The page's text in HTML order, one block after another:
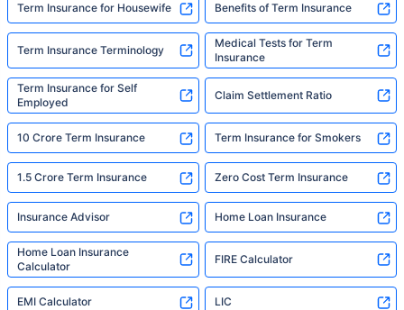
Term Insurance for Housewife Benefits of Term Insurance
Term Insurance Terminology
Medical Tests for Term
Insurance
Term Insurance for Self
Employed
Claim Settlement Ratio
10 Crore Term Insurance Term Insurance for Smokers
1.5 Crore Term Insurance Zero Cost Term Insurance
Insurance Advisor Home Loan Insurance
Home Loan Insurance
Calculator
FIRE Calculator
EMI Calculator LIC